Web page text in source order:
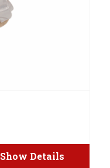
Show Details